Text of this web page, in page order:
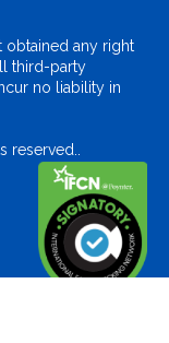
obtained any right
third-party
no liability in